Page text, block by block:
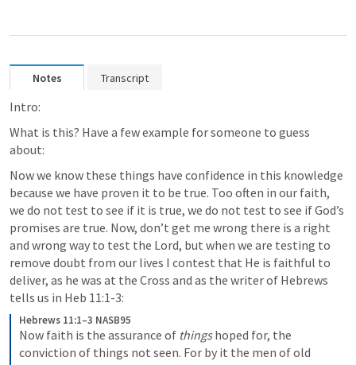
Notes Transcript
Intro:
What is this? Have a few example for someone to guess
about:
Now we know these things have confidence in this knowledge
because we have proven it to be true. Too often in our faith,
we do not test to see if it is true, we do not test to see if God’s
promises are true. Now, don’t get me wrong there is a right
and wrong way to test the Lord, but when we are testing to
remove doubt from our lives I contest that He is faithful to
deliver, as he was at the Cross and as the writer of Hebrews
tells us in Heb 11:1-3:
Hebrews 11:1–3 NASB95
Now faith is the assurance of things hoped for, the
conviction of things not seen. For by it the men of old